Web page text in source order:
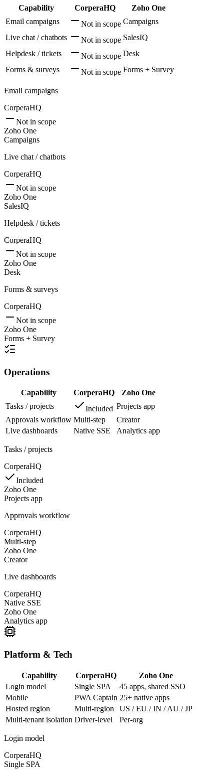
Capability CorperaHQ
Zoho One
Email campaigns
Not in scope Campaigns
Live chat / chatbots
Not in scope SalesIQ
Helpdesk / tickets
Not in scope Desk
Forms & surveys
Not in scope Forms + Survey
Email campaigns
CorperaHQ
Not in scope
Zoho One
Campaigns
Live chat / chatbots
CorperaHQ
Not in scope
Zoho One
SalesIQ
Helpdesk / tickets
CorperaHQ
Not in scope
Zoho One
Desk
Forms & surveys
CorperaHQ
Not in scope
Zoho One
Forms + Survey
Operations
Capability CorperaHQ
Zoho One
Tasks / projects
Included Projects app
Approvals workflow Multi-step
Creator
Live dashboards
Native SSE Analytics app
Tasks / projects
CorperaHQ
Included
Zoho One
Projects app
Approvals workflow
CorperaHQ
Multi-step
Zoho One
Creator
Live dashboards
CorperaHQ
Native SSE
Zoho One
Analytics app
Platform & Tech
Capability CorperaHQ
Zoho One
Login model
Single SPA
45 apps, shared SSO
Mobile
PWA Captain 25+ native apps
Hosted region
Multi-region
US / EU / IN / AU / JP
Multi-tenant isolation Driver-level Per-org
Login model
CorperaHQ
Single SPA